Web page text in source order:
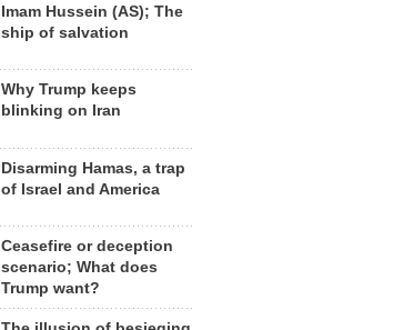
Imam Hussein (AS); The
ship of salvation
Why Trump keeps
blinking on Iran
Disarming Hamas, a trap
of Israel and America
Ceasefire or deception
scenario; What does
Trump want?